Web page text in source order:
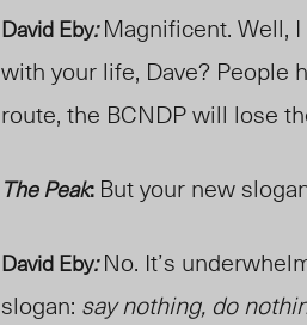
David Eby:Magnificent. Well,
with your life, Dave? People
route, the BCNDP will lose
The Peak: But your new
David Eby:No. It’s
slogan: say nothing, do